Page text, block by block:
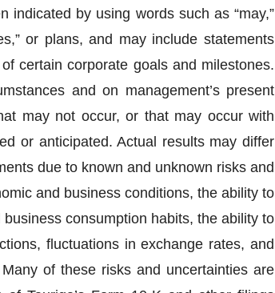
indicated by using words such as “may,”
or plans, and may include statements
certain corporate goals and milestones.
and on management’s present
may not occur, or that may occur with
or anticipated. Actual results may differ
due to known and unknown risks and
and business conditions, the ability to
consumption habits, the ability to
fluctuations in exchange rates, and
of these risks and uncertainties are